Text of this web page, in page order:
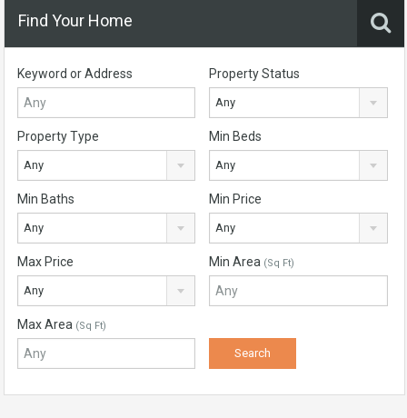
Find Your Home
Keyword or Address Property Status
Any
Property Type
Any
Min Beds
Any
Min Baths
Any
Min Price
Any
Max Price
Any
Min Area (Sq Ft)
Max Area (Sq Ft)